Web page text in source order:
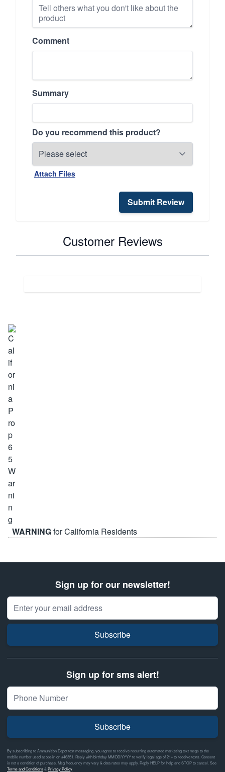
Comment
Summary
Do you recommend this product?
Attach Files
Submit Review
Customer Reviews
WARNINGfor California Residents
Sign up for our newsletter!
Email Address
Subscribe
Sign up for sms alert!
Subscribe
By subscribing to Ammunition Depot text messaging, you agree to receive recurring automated marketing text msgs to the
mobile number used at opt-in on #46351. Reply with birthday MM/DD/YYYY to verify legal age of 21+ to receive texts. Consent
is not a condition of purchase. Msg frequency may vary & data rates may apply. Reply HELP for help and STOP to cancel. See
Terms and Conditions& Privacy Policy